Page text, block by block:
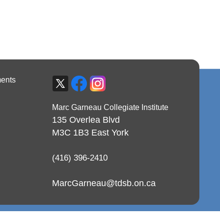
Marc Garneau Collegiate Institute
135 Overlea Blvd
M3C 1B3 East York
(416) 396-2410
MarcGarneau@tdsb.on.ca